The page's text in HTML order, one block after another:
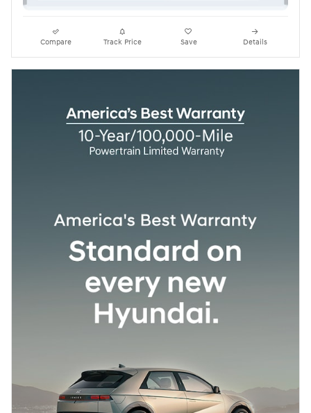
Compare Track Price Save Details